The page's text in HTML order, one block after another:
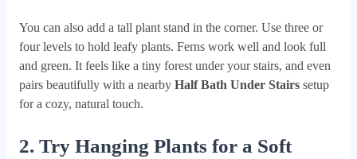
You can also add a tall plant stand in the corner. Use three or
four levels to hold leafy plants. Ferns work well and look full
and green. It feels like a tiny forest under your stairs, and even
pairs beautifully with a nearby Half Bath Under Stairssetup
for a cozy, natural touch.
2. Try Hanging Plants for a Soft